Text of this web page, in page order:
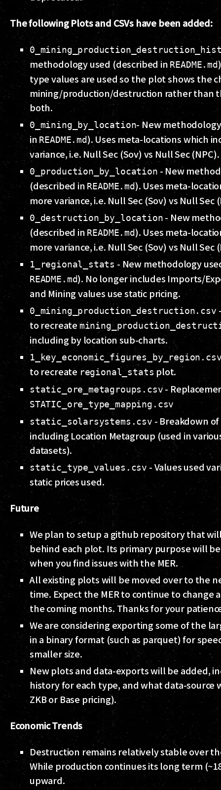
The following Plots and CSVs have been added:
methodology used (described inREADME.md
type values are used so the plot shows the
mining/production/destruction rather than
both.
0_mining_by_location- New
in README.md). Uses meta-locations which
variance, i.e. Null Sec (Sov) vs Null Sec (NPC).
0_production_by_location - New
(described in README.md). Uses meta-
more variance, i.e. Null Sec (Sov) vs Null Sec
0_destruction_by_location - New
(described in README.md). Uses meta-
more variance, i.e. Null Sec (Sov) vs Null Sec
1_regional_stats - New methodology
README.md). No longer includes Imports/
and Mining values use static pricing.
0_mining_production_destruction.csv
to recreate
including by location sub-charts.
to recreate regional_stats plot.
static_ore_metagroups.csv-
STATIC_ore_type_mapping.csv
static_solarsystems.csv - Breakdown
including Location Metagroup (used in
datasets).
static_type_values.csv- Values used
static prices used.
Future
We plan to setup a github repository that
behind each plot. Its primary purpose will
when you find issues with the MER.
All existing plots will be moved over to the
time. Expect the MER to continue to change
the coming months. Thanks for your
We are considering exporting some of the
in a binary format (such as parquet) for
smaller size.
New plots and data-exports will be added,
history for each type, and what data-source
ZKB or Base pricing).
Economic Trends
Destruction remains relatively stable over
While production continues its long term
upward.